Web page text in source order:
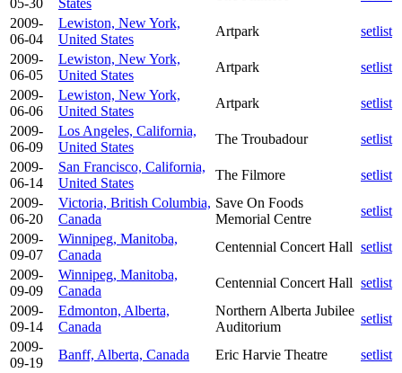
2009-
06-04
Lewiston, New York,
United States
Artpark
setlist
2009-
06-05
Lewiston, New York,
United States
Artpark
setlist
2009-
06-06
Lewiston, New York,
United States
Artpark
setlist
2009-
06-09
Los Angeles, California,
United States
The Troubadour
setlist
2009-
06-14
San Francisco, California,
United States
The Filmore
setlist
2009-
06-20
Victoria, British Columbia,
Canada
Save On Foods
Memorial Centre
setlist
2009-
09-07
Winnipeg, Manitoba,
Canada
Centennial Concert Hall setlist
2009-
09-09
Winnipeg, Manitoba,
Canada
Centennial Concert Hall setlist
2009-
09-14
Edmonton, Alberta,
Canada
Northern Alberta Jubilee
Auditorium
setlist
2009-
09-19
Banff, Alberta, Canada Eric Harvie Theatre setlist